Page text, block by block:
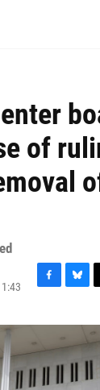
of
c
b
o
u
e
s
k
y
r
e
a
d
s